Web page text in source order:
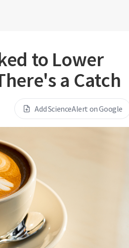
to Lower
a Catch
Add ScienceAlert on Google